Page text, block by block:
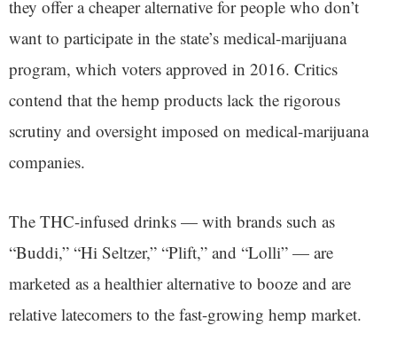
they offer a cheaper alternative for people who don’t
want to participate in the state’s medical-marijuana
program, which voters approved in 2016. Critics
contend that the hemp products lack the rigorous
scrutiny and oversight imposed on medical-marijuana
companies.
The THC-infused drinks — with brands such as
“Buddi,” “Hi Seltzer,” “Plift,” and “Lolli” — are
marketed as a healthier alternative to booze and are
relative latecomers to the fast-growing hemp market.